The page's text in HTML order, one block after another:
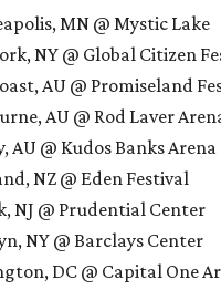
MN @ Mystic Lake
NY @ Global Citizen
AU @ Promiseland
AU @ Rod Laver
AU @ Kudos Banks Arena
NZ @ Eden Festival
NJ @ Prudential Center
NY @ Barclays Center
DC @ Capital One